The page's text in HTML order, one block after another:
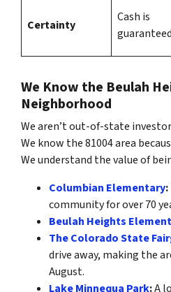
Certainty
Cash is
We Know the Beulah
Neighborhood
We aren’t out-of-state
We know the 81004 area
We understand the value of
Columbian Elementary:
community for over 70
Beulah Heights
The Colorado State
drive away, making the
August.
Lake Minnequa Park:A